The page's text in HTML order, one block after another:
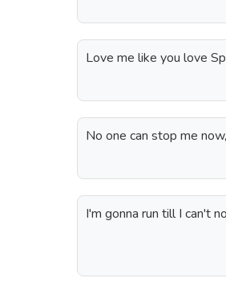
Love me like you love
No one can stop me
I'm gonna run till I can't